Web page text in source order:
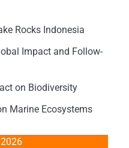
Rocks Indonesia
Impact and Follow-
on Biodiversity
Marine Ecosystems